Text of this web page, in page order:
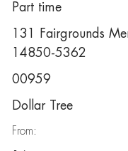
Part time
131 Fairgrounds
14850-5362
00959
Dollar Tree
From: